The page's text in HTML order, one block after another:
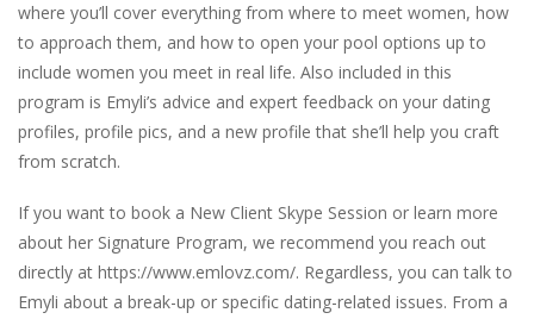
where you’ll cover everything from where to meet women, how
to approach them, and how to open your pool options up to
include women you meet in real life. Also included in this
program is Emyli’s advice and expert feedback on your dating
profiles, profile pics, and a new profile that she’ll help you craft
from scratch.
If you want to book a New Client Skype Session or learn more
about her Signature Program, we recommend you reach out
directly at https://www.emlovz.com/. Regardless, you can talk to
Emyli about a break-up or specific dating-related issues. From a